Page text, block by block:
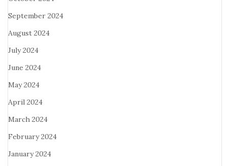
September 2024
August 2024
July 2024
June 2024
May 2024
April 2024
March 2024
February 2024
January 2024